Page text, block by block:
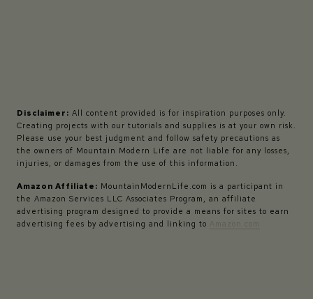
Disclaimer: All content provided is for inspiration purposes only.
Creating projects with our tutorials and supplies is at your own risk.
Please use your best judgment and follow safety precautions as
the owners of Mountain Modern Life are not liable for any losses,
injuries, or damages from the use of this information.
Amazon Affiliate: MountainModernLife.com is a participant in
the Amazon Services LLC Associates Program, an affiliate
advertising program designed to provide a means for sites to earn
advertising fees by advertising and linking to